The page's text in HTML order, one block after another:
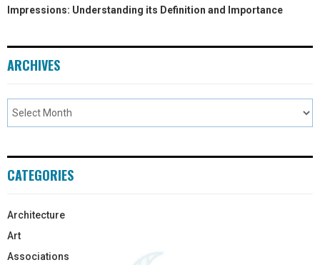
Impressions: Understanding its Definition and Importance
ARCHIVES
CATEGORIES
Architecture
Art
Associations